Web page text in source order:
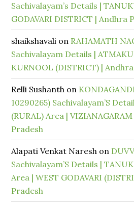
Sachivalayam’s Details |
GODAVARI DISTRICT | Andhra
shaikshavali on RAHAMATH
Sachivalayam Details |
KURNOOL (DISTRICT) |
Relli Sushanth on
10290265) Sachivalayam’S
(RURAL) Area |
Pradesh
Alapati Venkat Naresh on
Sachivalayam’S Details |
Area | WEST GODAVARI
Pradesh